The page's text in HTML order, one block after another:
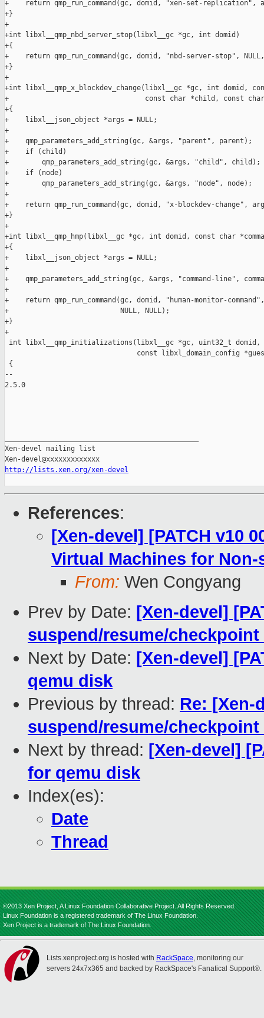
+    return qmp_run_command(gc, domid, "xen-set-replication",
+}
+
+int libxl__qmp_nbd_server_stop(libxl__gc *gc, int domid)
+{
+    return qmp_run_command(gc, domid, "nbd-server-stop",
+}
+
+int libxl__qmp_x_blockdev_change(libxl__gc *gc, int domid,
+                                 const char *child, const char
+{
+    libxl__json_object *args = NULL;
+
+    qmp_parameters_add_string(gc, &args, "parent", parent);
+    if (child)
+        qmp_parameters_add_string(gc, &args, "child", child);
+    if (node)
+        qmp_parameters_add_string(gc, &args, "node", node);
+
+    return qmp_run_command(gc, domid, "x-blockdev-change",
+}
+
+int libxl__qmp_hmp(libxl__gc *gc, int domid, const char
+{
+    libxl__json_object *args = NULL;
+
+    qmp_parameters_add_string(gc, &args, "command-line",
+
+    return qmp_run_command(gc, domid, "human-monitor-
+                           NULL, NULL);
+}
+
int libxl__qmp_initializations(libxl__gc *gc, uint32_t domid,
const libxl_domain_config
{
--
2.5.0
Xen-devel mailing list
http://lists.xen.org/xen-devel
References:
[Xen-devel] [PATCH v10
Virtual Machines for
From: Wen Congyang
Prev by Date: [Xen-devel]
suspend/resume/checkpoint
Next by Date: [Xen-devel]
qemu disk
Previous by thread: Re: [Xen-
suspend/resume/checkpoint
Next by thread: [Xen-devel]
for qemu disk
Index(es):
Date
Thread
©2013 Xen Project, A Linux Foundation Collaborative Project. All Rights Reserved.
Linux Foundation is a registered trademark of The Linux Foundation.
Xen Project is a trademark of The Linux Foundation.
Lists.xenproject.org is hosted with RackSpace, monitoring our
servers 24x7x365 and backed by RackSpace's Fanatical Support®.